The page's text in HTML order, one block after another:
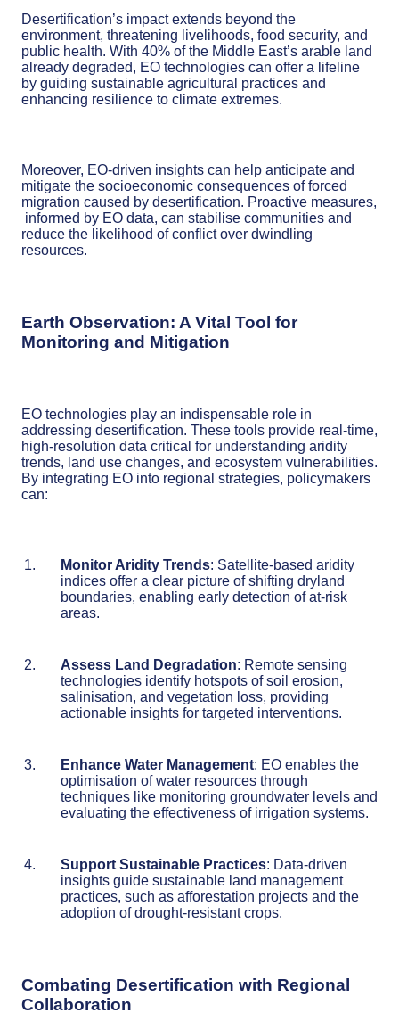
Desertification’s impact extends beyond the
environment, threatening livelihoods, food security, and
public health. With 40% of the Middle East’s arable land
already degraded, EO technologies can offer a lifeline
by guiding sustainable agricultural practices and
enhancing resilience to climate extremes.
Moreover, EO-driven insights can help anticipate and
mitigate the socioeconomic consequences of forced
migration caused by desertification. Proactive measures,
informed by EO data, can stabilise communities and
reduce the likelihood of conflict over dwindling
resources.
Earth Observation: A Vital Tool for
Monitoring and Mitigation
EO technologies play an indispensable role in
addressing desertification. These tools provide real-time,
high-resolution data critical for understanding aridity
trends, land use changes, and ecosystem vulnerabilities.
By integrating EO into regional strategies, policymakers
can:
Monitor Aridity Trends: Satellite-based aridity
indices offer a clear picture of shifting dryland
boundaries, enabling early detection of at-risk
areas.
Assess Land Degradation: Remote sensing
technologies identify hotspots of soil erosion,
salinisation, and vegetation loss, providing
actionable insights for targeted interventions.
Enhance Water Management: EO enables the
optimisation of water resources through
techniques like monitoring groundwater levels and
evaluating the effectiveness of irrigation systems.
Support Sustainable Practices: Data-driven
insights guide sustainable land management
practices, such as afforestation projects and the
adoption of drought-resistant crops.
Combating Desertification with Regional
Collaboration